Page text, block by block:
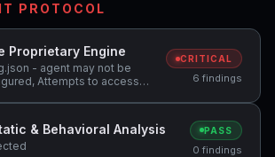
PROTOCOL
Proprietary Engine
- agent may not be
Attempts to access
pattern detected:
CRITICAL
6 findings
& Behavioral Analysis PASS
0 findings